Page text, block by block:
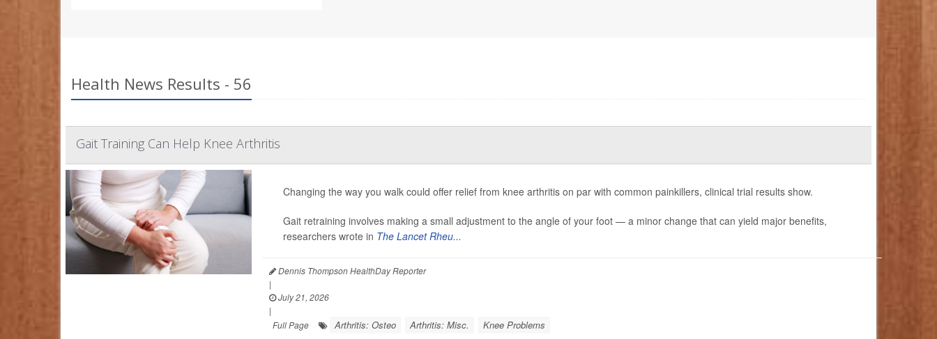
Health News Results - 56
Gait Training Can Help Knee Arthritis
Changing the way you walk could offer relief from knee arthritis on par with common painkillers, clinical trial results show.
Gait retraining involves making a small adjustment to the angle of your foot — a minor change that can yield major benefits,
researchers wrote in The Lancet Rheu...
Dennis Thompson HealthDay Reporter
|
July 21, 2026
|
Full Page
Arthritis: Osteo Arthritis: Misc. Knee Problems